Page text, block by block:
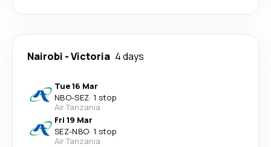
Nairobi -Victoria 4 days
Tue 16 Mar
NBO-SEZ· 1 stop
Air Tanzania
Fri 19 Mar
SEZ-NBO· 1 stop
Air Tanzania